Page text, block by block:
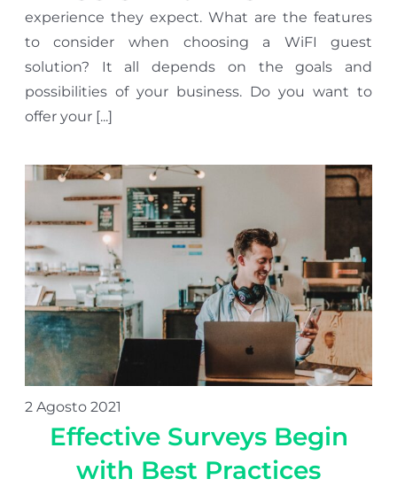
experience they expect. What are the features
to consider when choosing a WiFI guest
solution? It all depends on the goals and
possibilities of your business. Do you want to
offer your [...]
2 Agosto 2021
Effective Surveys Begin
with Best Practices